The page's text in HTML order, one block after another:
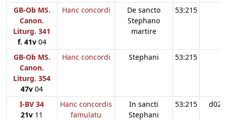
GB-Ob MS.
Canon.
Liturg. 341
f. 41v04
Hanc concordi
De sancto
Stephano
martire
53:215
GB-Ob MS.
Canon.
Liturg. 354
47v 04
Hanc concordi Stephani 53:215
I-BV 34
21v 11
Hanc concordis
famulatu
In sancti
Stephani
53:215 d02